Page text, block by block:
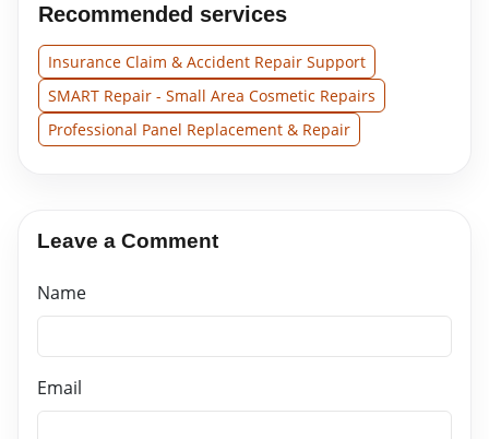
Recommended services
Insurance Claim & Accident Repair Support
SMART Repair - Small Area Cosmetic Repairs
Professional Panel Replacement & Repair
Leave a Comment
Name
Email